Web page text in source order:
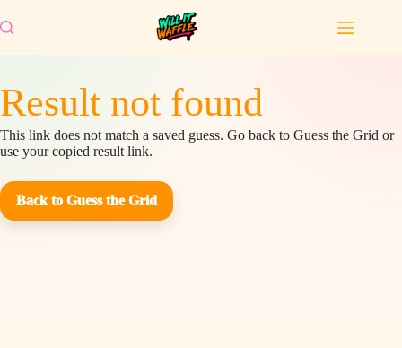
to
content
Result not found
This link does not match a saved guess. Go back to Guess the Grid or
use your copied result link.
Back to Guess the Grid